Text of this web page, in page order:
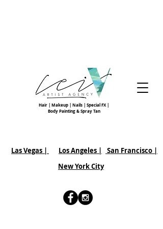
Hair | Makeup | Nails | Special FX |
Body Painting & Spray Tan
Las Vegas | Los Angeles | San Francisco |
New York City